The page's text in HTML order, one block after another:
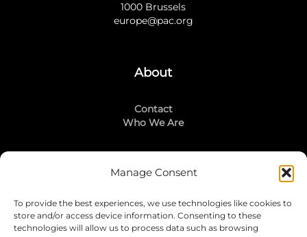
Manage Consent
To provide the best experiences, we use technologies like cookies to
store and/or access device information. Consenting to these
technologies will allow us to process data such as browsing
1000 Brussels
europe@pac.org
About
Contact
Who We Are
Stay Connected
LinkedIn
Instagram